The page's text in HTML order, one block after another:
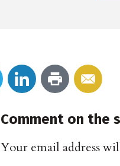
Comment on the
Your email address